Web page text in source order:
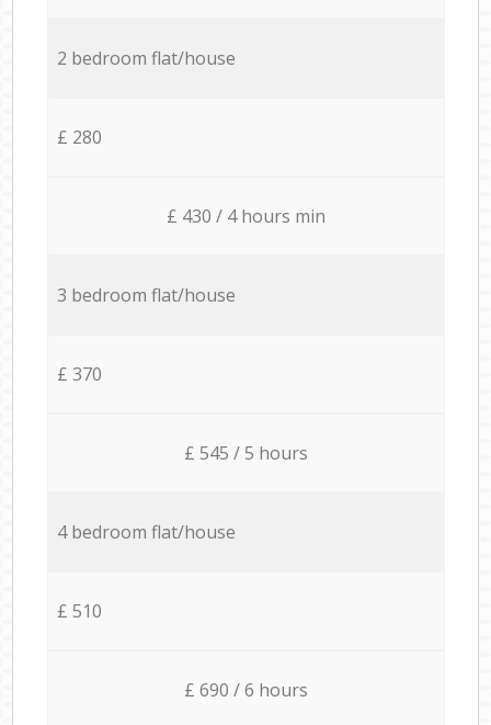
2 bedroom flat/house
£ 280
£ 430 / 4 hours min
3 bedroom flat/house
£ 370
£ 545 / 5 hours
4 bedroom flat/house
£ 510
£ 690 / 6 hours